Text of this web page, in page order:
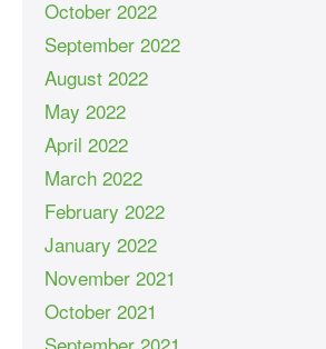
October 2022
September 2022
August 2022
May 2022
April 2022
March 2022
February 2022
January 2022
November 2021
October 2021